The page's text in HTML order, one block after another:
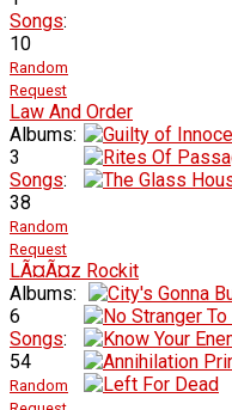
Songs:
10
Random
Request
Law And Order
Albums:
3
Songs:
38
Random
Request
LÃ¤Ã¤z Rockit
Albums:
6
Songs:
54
Random